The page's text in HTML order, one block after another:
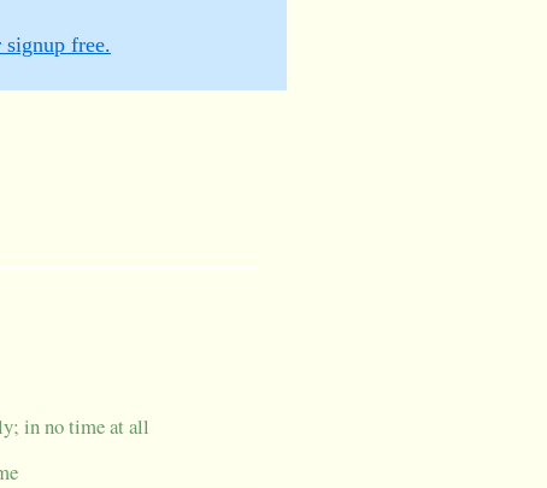
free.
in no time at all